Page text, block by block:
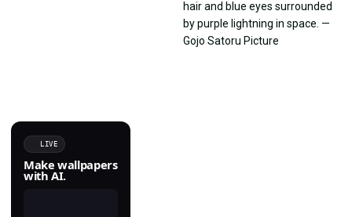
LIVE
Make wallpapers
with AI.